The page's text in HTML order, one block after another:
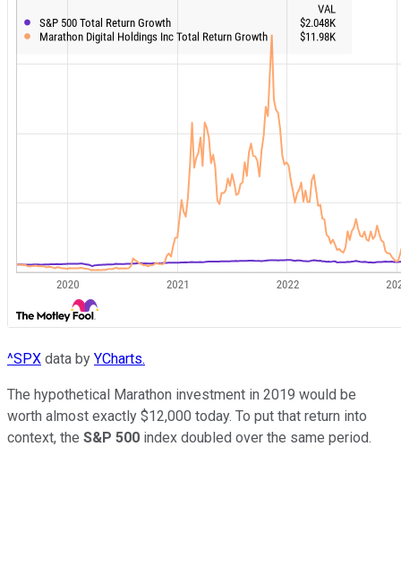
^SPX data by YCharts.
The hypothetical Marathon investment in 2019 would be
worth almost exactly $12,000 today. To put that return into
context, the S&P 500 index doubled over the same period.